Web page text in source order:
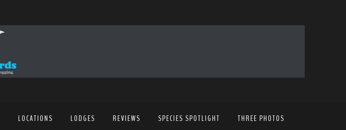
LOCATIONS LODGES REVIEWS SPECIES SPOTLIGHT THREE PHOTOS